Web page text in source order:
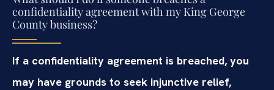
confidentiality agreement with my King George
County business?
If a confidentiality agreement is breached, you
may have grounds to seek injunctive relief,